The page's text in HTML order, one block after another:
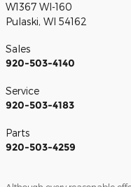
W1367 WI-160
Pulaski, WI 54162
Sales
920-503-4140
Service
920-503-4183
Parts
920-503-4259